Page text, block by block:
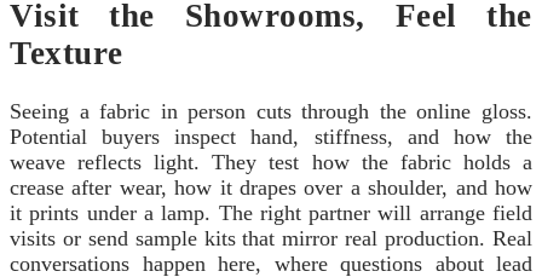
Visit the Showrooms, Feel the
Texture
Seeing a fabric in person cuts through the online gloss.
Potential buyers inspect hand, stiffness, and how the
weave reflects light. They test how the fabric holds a
crease after wear, how it drapes over a shoulder, and how
it prints under a lamp. The right partner will arrange field
visits or send sample kits that mirror real production. Real
conversations happen here, where questions about lead